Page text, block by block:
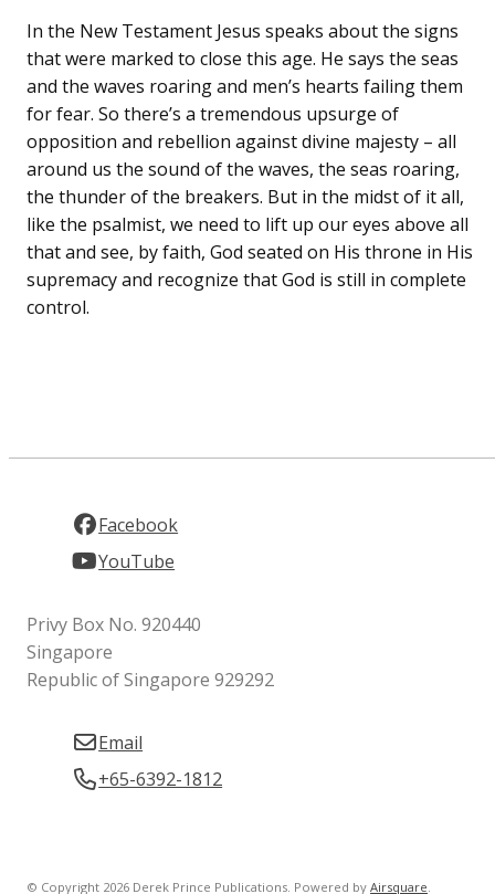
In the New Testament Jesus speaks about the signs
that were marked to close this age. He says the seas
and the waves roaring and men’s hearts failing them
for fear. So there’s a tremendous upsurge of
opposition and rebellion against divine majesty – all
around us the sound of the waves, the seas roaring,
the thunder of the breakers. But in the midst of it all,
like the psalmist, we need to lift up our eyes above all
that and see, by faith, God seated on His throne in His
supremacy and recognize that God is still in complete
control.
Facebook
YouTube
Privy Box No. 920440
Singapore
Republic of Singapore 929292
Email
+65-6392-1812
© Copyright 2026 Derek Prince Publications. Powered byAirsquare.